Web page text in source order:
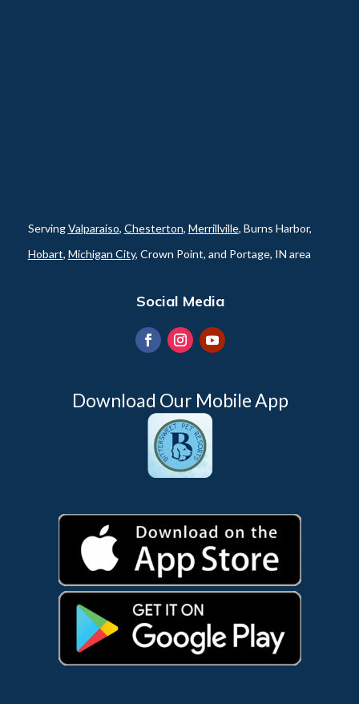
ServingValparaiso, Chesterton, Merrillville, Burns Harbor,
Hobart, Michigan City, Crown Point, and Portage, IN area
Social Media
Download Our Mobile App